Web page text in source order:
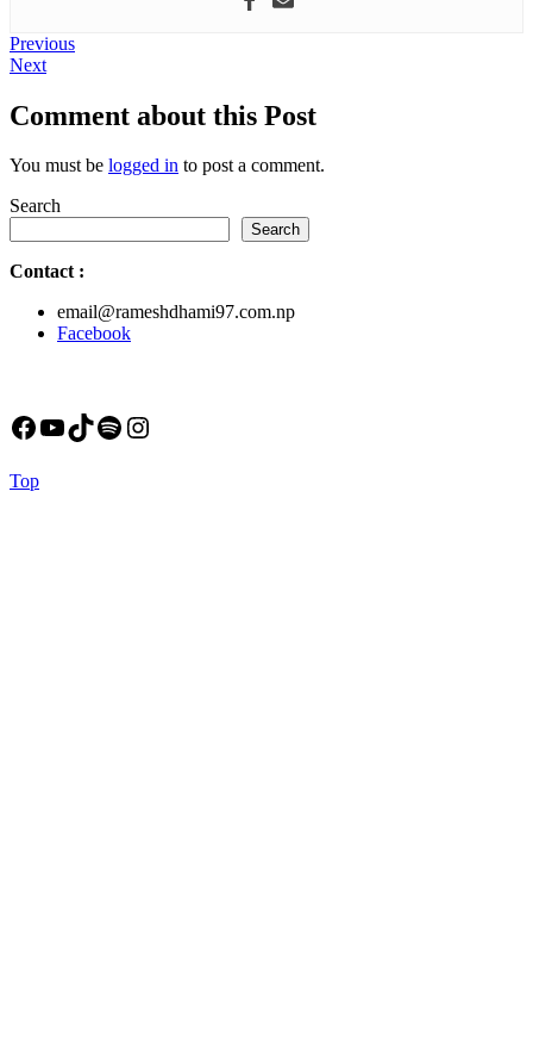
Post
navigation
PreviousPrevious
NextNext
Comment about this Post
You must be logged in to post a comment.
Search
Search
Contact :
email@rameshdhami97.com.np
Facebook
Facebook
YouTube
TikTok
Spotify
Instagram
TopBack